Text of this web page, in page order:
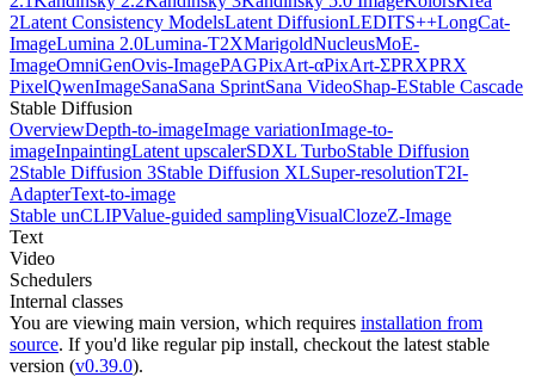
2Latent Consistency ModelsLatent DiffusionLEDITS++LongCat-
ImageLumina 2.0Lumina-T2XMarigoldNucleusMoE-
ImageOmniGenOvis-ImagePAGPixArt-αPixArt-ΣPRXPRX
PixelQwenImageSanaSana SprintSana VideoShap-EStable Cascade
Stable Diffusion
OverviewDepth-to-imageImage variationImage-to-
imageInpaintingLatent upscalerSDXL TurboStable Diffusion
2Stable Diffusion 3Stable Diffusion XLSuper-resolutionT2I-
AdapterText-to-image
Stable unCLIPValue-guided samplingVisualClozeZ-Image
Text
Video
Schedulers
Internal classes
You are viewing main version, which requires installation from
source. If you'd like regular pip install, checkout the latest stable
version (v0.39.0).